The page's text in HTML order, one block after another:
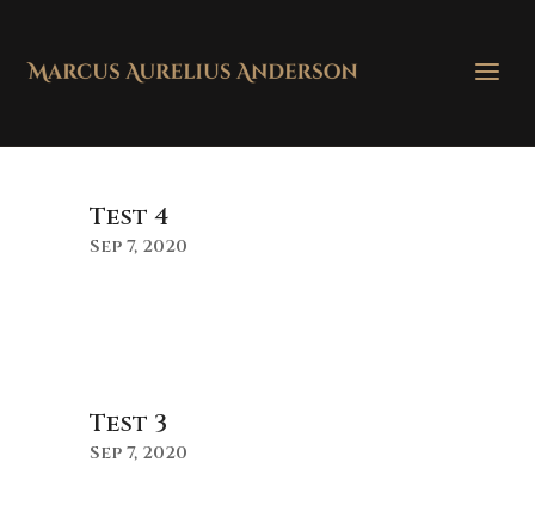
Test 4
Sep 7, 2020
Test 3
Sep 7, 2020